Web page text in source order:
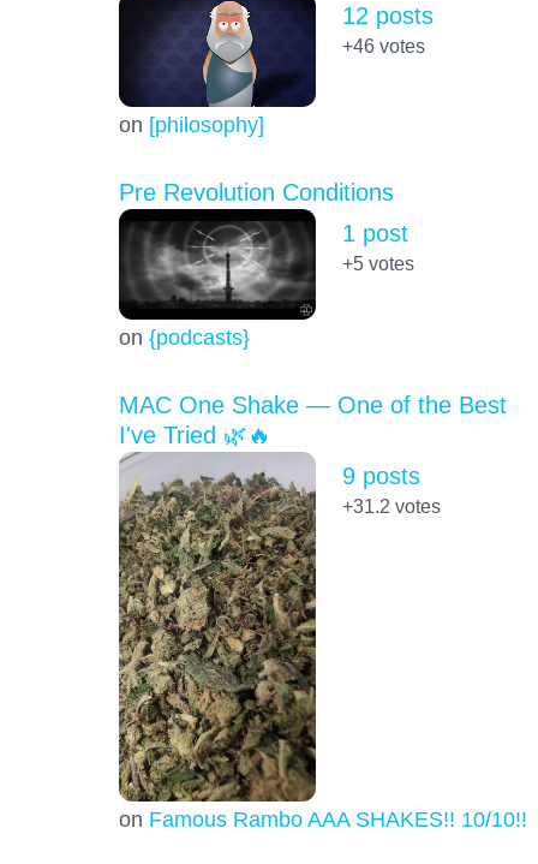
on [philosophy]
12 posts
+46votes
Pre Revolution Conditions
on {podcasts}
1 post
+5votes
MAC One Shake — One of the Best
I've Tried 🌿🔥
on Famous Rambo AAA SHAKES!! 10/10!!!
9 posts
+31.2 votes